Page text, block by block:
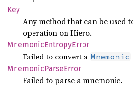
Key
Any method that can be used
operation on Hiero.
MnemonicEntropyError
Failed to convert a Mnemonic
MnemonicParseError
Failed to parse a mnemonic.